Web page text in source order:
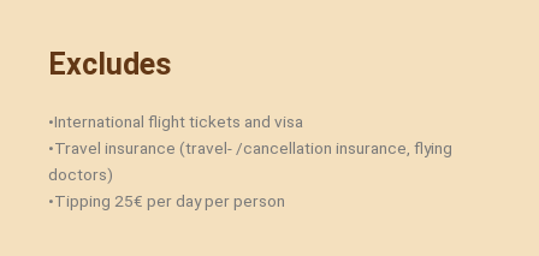
Excludes
•International flight tickets and visa
•Travel insurance (travel- /cancellation insurance, flying
doctors)
•Tipping 25€ per day per person‎